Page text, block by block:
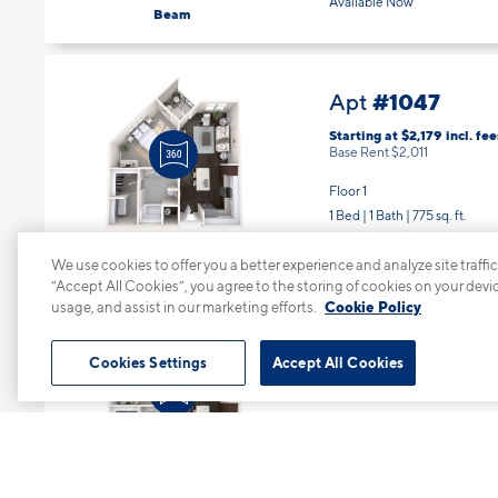
Beam
Apt #1047
Starting at $2,179 incl.
Base Rent $2,011
Floor 1
1 Bed | 1 Bath | 775 sq. ft.
Apt#1051
Starting at $2,229
Base Rent $2,061
We use cookies to offer you a better experience and analyze site
“Accept All Cookies”, you agree to the storing of cookies on your
usage, and assist in our marketing efforts.
Cookie Policy
Accept All Cookies
Cookies Settings